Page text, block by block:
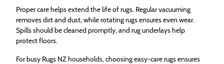
Proper care helps extend the life of rugs. Regular vacuuming
removes dirt and dust, while rotating rugs ensures even wear.
Spills should be cleaned promptly, and rug underlays help
protect floors.
For busy Rugs NZ households, choosing easy-care rugs ensures